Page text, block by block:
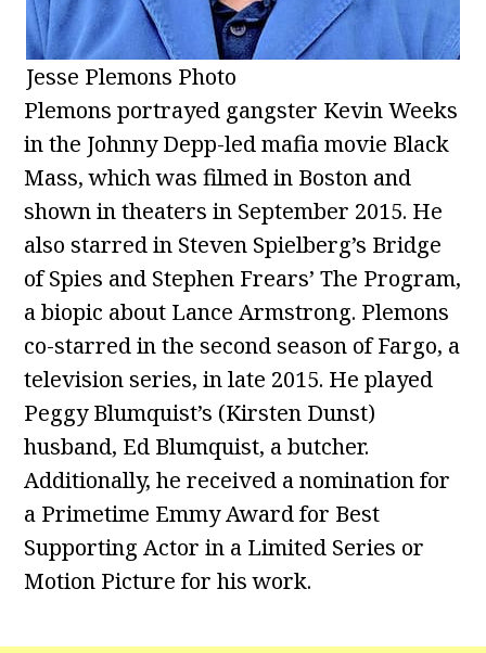
Jesse Plemons Photo
Plemons portrayed gangster Kevin Weeks
in the Johnny Depp-led mafia movie Black
Mass, which was filmed in Boston and
shown in theaters in September 2015. He
also starred in Steven Spielberg’s Bridge
of Spies and Stephen Frears’ The Program,
a biopic about Lance Armstrong. Plemons
co-starred in the second season of Fargo, a
television series, in late 2015. He played
Peggy Blumquist’s (Kirsten Dunst)
husband, Ed Blumquist, a butcher.
Additionally, he received a nomination for
a Primetime Emmy Award for Best
Supporting Actor in a Limited Series or
Motion Picture for his work.